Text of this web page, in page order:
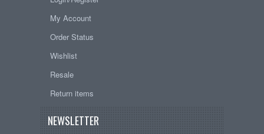
My Account
Order Status
Wishlist
Resale
Return items
NEWSLETTER